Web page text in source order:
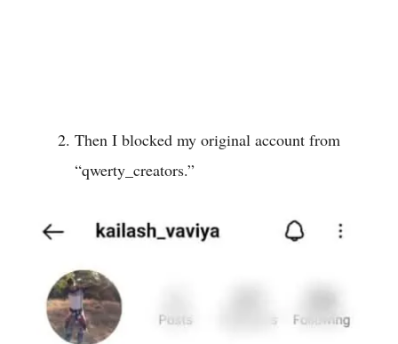
Then I blocked my original account from
“qwerty_creators.”